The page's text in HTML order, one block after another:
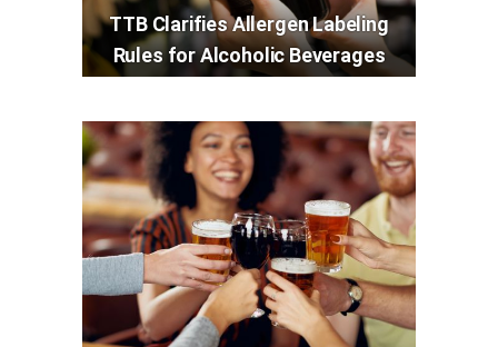
TTB Clarifies Allergen Labeling
Rules for Alcoholic Beverages